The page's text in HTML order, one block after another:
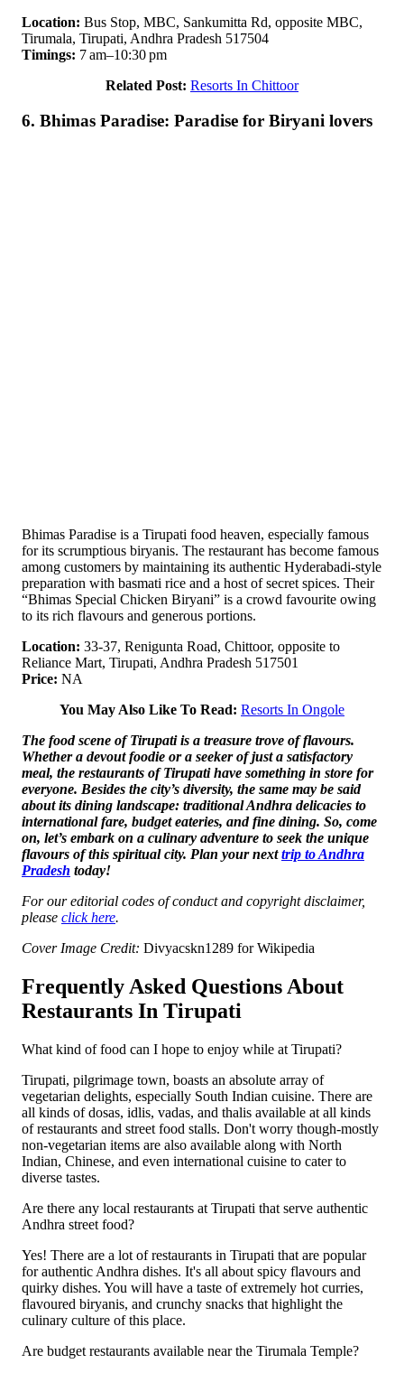
Location: Bus Stop, MBC, Sankumitta Rd, opposite MBC,
Tirumala, Tirupati, Andhra Pradesh 517504
Timings: 7 am–10:30 pm
Related Post: Resorts In Chittoor
6. Bhimas Paradise: Paradise for Biryani lovers
Bhimas Paradise is a Tirupati food heaven, especially famous
for its scrumptious biryanis. The restaurant has become famous
among customers by maintaining its authentic Hyderabadi-style
preparation with basmati rice and a host of secret spices. Their
“Bhimas Special Chicken Biryani” is a crowd favourite owing
to its rich flavours and generous portions.
Location: 33-37, Renigunta Road, Chittoor, opposite to
Reliance Mart, Tirupati, Andhra Pradesh 517501
Price: NA
You May Also Like To Read: Resorts In Ongole
The food scene of Tirupati is a treasure trove of flavours.
Whether a devout foodie or a seeker of just a satisfactory
meal, the restaurants of Tirupati have something in store for
everyone. Besides the city’s diversity, the same may be said
about its dining landscape: traditional Andhra delicacies to
international fare, budget eateries, and fine dining. So, come
on, let’s embark on a culinary adventure to seek the unique
flavours of this spiritual city. Plan your nexttrip to Andhra
Pradesh today!
For our editorial codes of conduct and copyright disclaimer,
please click here.
Cover Image Credit: Divyacskn1289 for Wikipedia
Frequently Asked Questions About
Restaurants In Tirupati
What kind of food can I hope to enjoy while at Tirupati?
Tirupati, pilgrimage town, boasts an absolute array of
vegetarian delights, especially South Indian cuisine. There are
all kinds of dosas, idlis, vadas, and thalis available at all kinds
of restaurants and street food stalls. Don't worry though-mostly
non-vegetarian items are also available along with North
Indian, Chinese, and even international cuisine to cater to
diverse tastes.
Are there any local restaurants at Tirupati that serve authentic
Andhra street food?
Yes! There are a lot of restaurants in Tirupati that are popular
for authentic Andhra dishes. It's all about spicy flavours and
quirky dishes. You will have a taste of extremely hot curries,
flavoured biryanis, and crunchy snacks that highlight the
culinary culture of this place.
Are budget restaurants available near the Tirumala Temple?